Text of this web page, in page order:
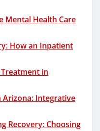
Mental Health Care
How an Inpatient
in
Arizona: Integrative
Recovery: Choosing